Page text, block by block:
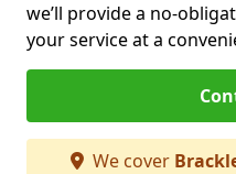
we’ll provide a no-
your service at a
We cover